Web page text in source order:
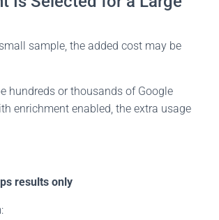
sample, the added cost may be
hundreds or thousands of Google
enrichment enabled, the extra usage
results only